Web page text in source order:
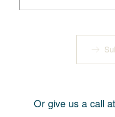
Or give us a call at